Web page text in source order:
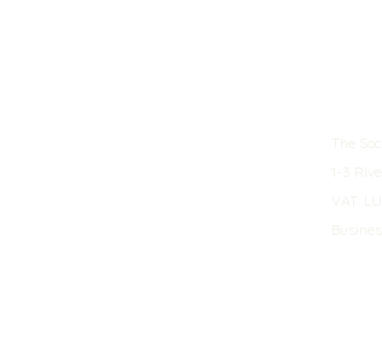
The
1-3
VAT: